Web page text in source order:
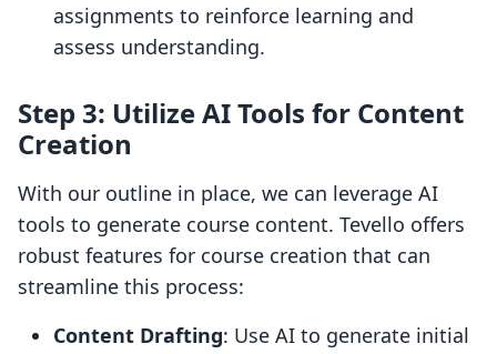
assignments to reinforce learning and
assess understanding.
Step 3: Utilize AI Tools for Content
Creation
With our outline in place, we can leverage AI
tools to generate course content. Tevello offers
robust features for course creation that can
streamline this process:
Content Drafting: Use AI to generate initial